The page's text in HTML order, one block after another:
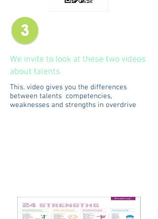
We invite to look at these two videos
about talents
This. video gives you the differences
between talents competencies,
weaknesses and strengths in overdrive